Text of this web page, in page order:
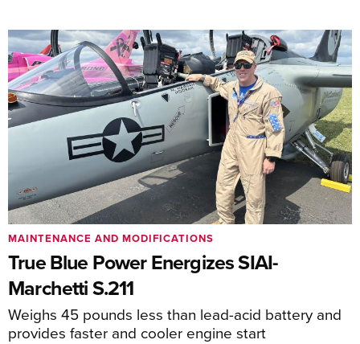
True Blue Power Energizes SIAI-
Marchetti S.211
Weighs 45 pounds less than lead-acid battery and
provides faster and cooler engine start
MAINTENANCE AND MODIFICATIONS